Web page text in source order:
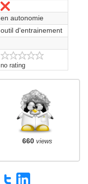
en autonomie
outil d'entrainement
no rating
660views